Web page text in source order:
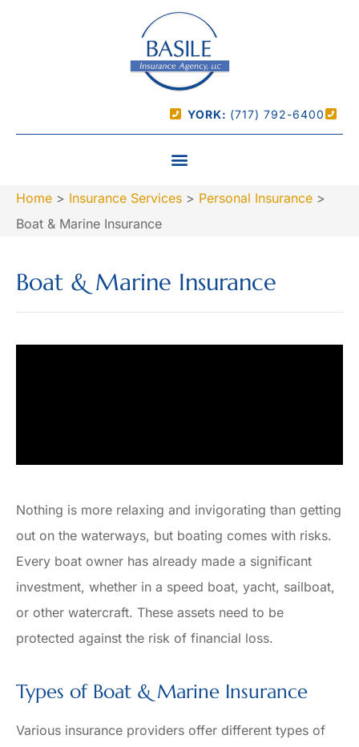
YORK: (717) 792-6400
Home > Insurance Services > Personal Insurance >
Boat & Marine Insurance
Boat & Marine Insurance
Nothing is more relaxing and invigorating than getting
out on the waterways, but boating comes with risks.
Every boat owner has already made a significant
investment, whether in a speed boat, yacht, sailboat,
or other watercraft. These assets need to be
protected against the risk of financial loss.
Types of Boat & Marine Insurance
Various insurance providers offer different types of